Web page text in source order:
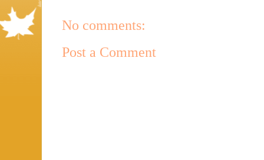
No comments:
Post a Comment